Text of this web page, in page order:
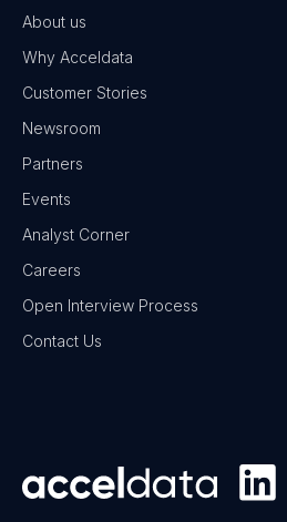
About us
Why Acceldata
Customer Stories
Newsroom
Partners
Events
Analyst Corner
Careers
Open Interview Process
Contact Us